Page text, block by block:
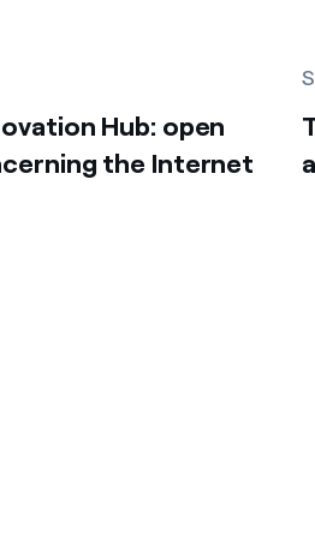
Hub: open
the Internet